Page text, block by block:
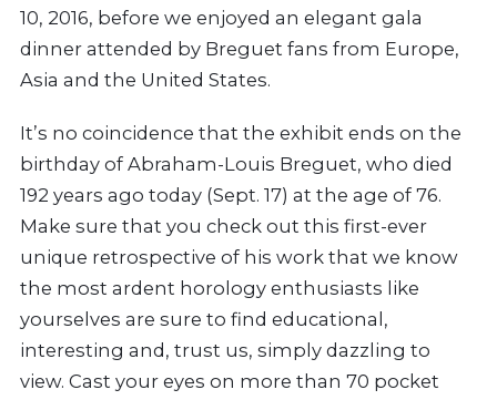
10, 2016, before we enjoyed an elegant gala
dinner attended by Breguet fans from Europe,
Asia and the United States.
It’s no coincidence that the exhibit ends on the
birthday of Abraham-Louis Breguet, who died
192 years ago today (Sept. 17) at the age of 76.
Make sure that you check out this first-ever
unique retrospective of his work that we know
the most ardent horology enthusiasts like
yourselves are sure to find educational,
interesting and, trust us, simply dazzling to
view. Cast your eyes on more than 70 pocket